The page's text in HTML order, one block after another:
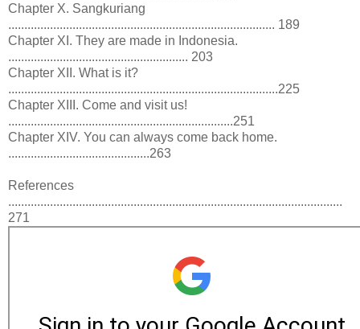
Chapter X. Sangkuriang
................................................................................... 189
Chapter XI. They are made in Indonesia.
........................................................ 203
Chapter XII. What is it?
....................................................................................225
Chapter XIII. Come and visit us!
......................................................................251
Chapter XIV. You can always come back home.
............................................263
References
........................................................................................................
271